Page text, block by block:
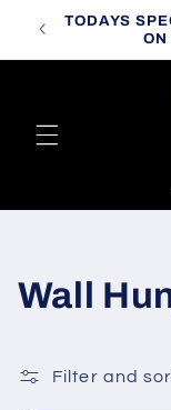
Skip to
content
TODAYS
C
l
Wall
Filter and